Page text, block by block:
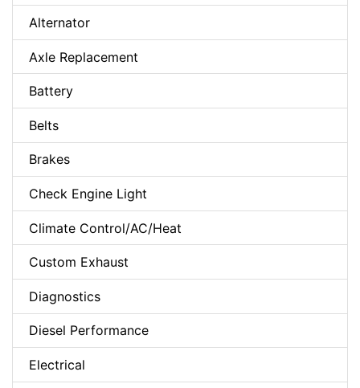
Alternator
Axle Replacement
Battery
Belts
Brakes
Check Engine Light
Climate Control/AC/Heat
Custom Exhaust
Diagnostics
Diesel Performance
Electrical